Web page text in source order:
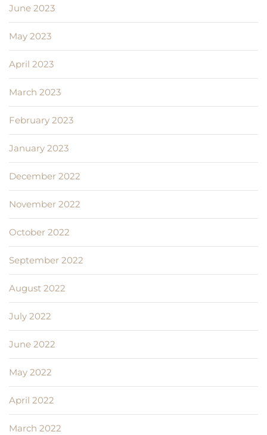
June 2023
May 2023
April 2023
March 2023
February 2023
January 2023
December 2022
November 2022
October 2022
September 2022
August 2022
July 2022
June 2022
May 2022
April 2022
March 2022